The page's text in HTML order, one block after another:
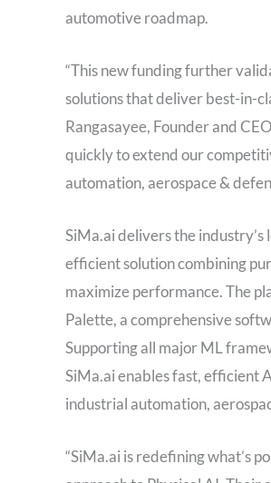
automotive roadmap.
“This new funding further
solutions that deliver best-in-
Rangasayee, Founder and
quickly to extend our
automation, aerospace &
SiMa.ai delivers the
efficient solution combining
maximize performance. The
Palette, a comprehensive
Supporting all major ML
SiMa.ai enables fast, efficient
industrial automation,
“SiMa.ai is redefining what’s